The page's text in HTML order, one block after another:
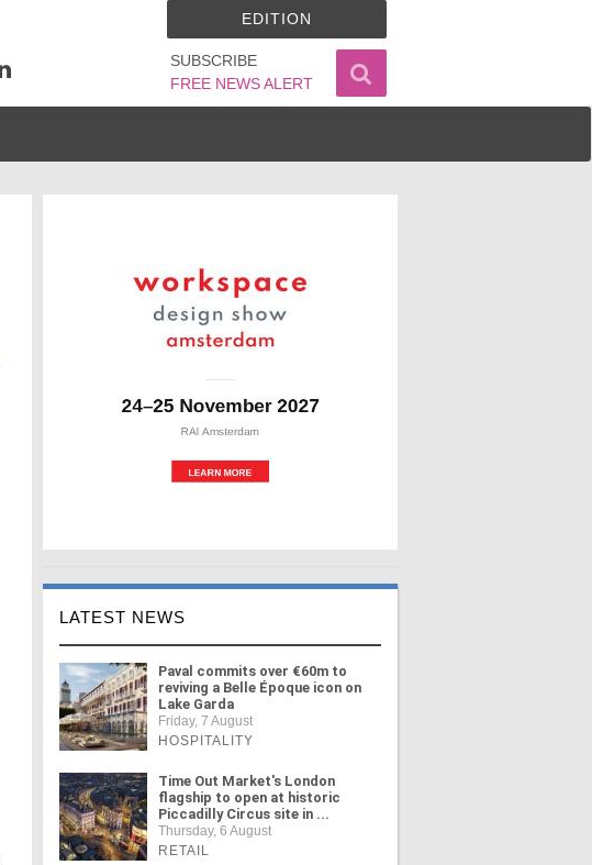
SUBSCRIBE
FREE NEWS ALERT
EDITION
LATEST NEWS
Paval commits over €60m to
reviving a Belle Époque icon on
Lake Garda
Friday, 7 August
HOSPITALITY
Time Out Market's London
flagship to open at historic
Piccadilly Circus site in ...
Thursday, 6 August
RETAIL